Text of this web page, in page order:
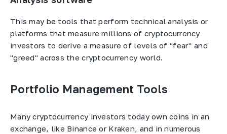
This may be tools that perform technical analysis or
platforms that measure millions of cryptocurrency
investors to derive a measure of levels of "fear" and
"greed" across the cryptocurrency world.
Portfolio Management Tools
Many cryptocurrency investors today own coins in an
exchange, like Binance or Kraken, and in numerous